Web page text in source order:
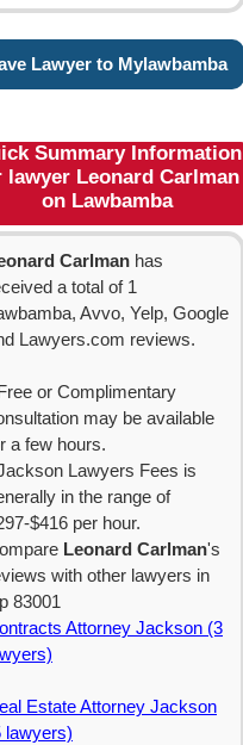
Lawyer to Mylawbamba
Summary Information
lawyer Leonard Carlman
on Lawbamba
Carlman has
a total of 1
Avvo, Yelp, Google
Lawyers.com reviews.
or Complimentary
may be available
a few hours.
Lawyers Fees is
in the range of
$416 per hour.
Leonard Carlman's
with other lawyers in
83001
Attorney Jackson (3
Estate Attorney Jackson
lawyers)